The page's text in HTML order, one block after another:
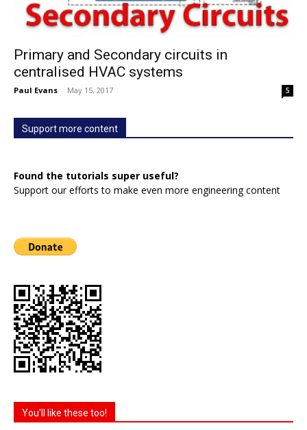
Primary and Secondary circuits in
centralised HVAC systems
Paul Evans - May 15, 2017 5
Support more content
Found the tutorials super useful?
Support our efforts to make even more engineering content
You'll like these too!